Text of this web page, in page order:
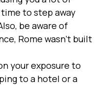
to step away
be aware of
Rome wasn’t built
your exposure to
to a hotel or a